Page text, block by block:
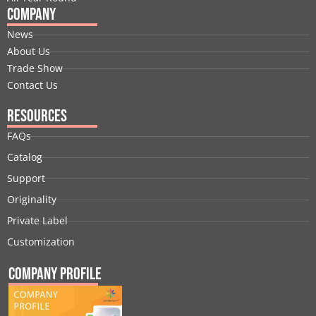
Company
News
About Us
Trade Show
Contact Us
Resources
FAQs
Catalog
Support
Originality
Private Label
Customization
Company Profile